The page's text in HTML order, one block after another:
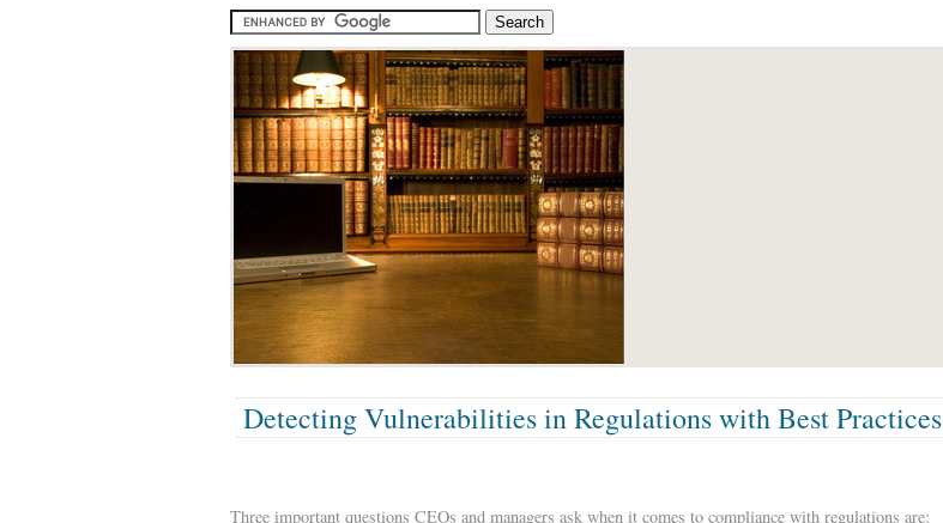
Detecting Vulnerabilities in Regulations with Best Practices
Three important questions CEOs and managers ask when it comes to compliance with regulations are: